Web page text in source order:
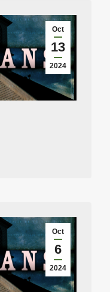
Oct
13
2024
Oct
6
2024